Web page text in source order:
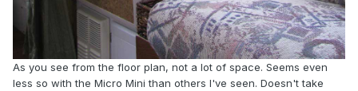
As you see from the floor plan, not a lot of space. Seems even
less so with the Micro Mini than others I've seen. Doesn't take